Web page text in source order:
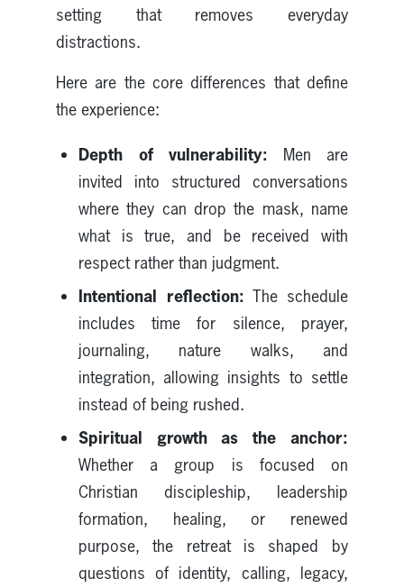
setting that removes everyday
distractions.
Here are the core differences that define
the experience:
Depth of vulnerability: Men are
invited into structured conversations
where they can drop the mask, name
what is true, and be received with
respect rather than judgment.
Intentional reflection: The schedule
includes time for silence, prayer,
journaling, nature walks, and
integration, allowing insights to settle
instead of being rushed.
Spiritual growth as the anchor:
Whether a group is focused on
Christian discipleship, leadership
formation, healing, or renewed
purpose, the retreat is shaped by
questions of identity, calling, legacy,